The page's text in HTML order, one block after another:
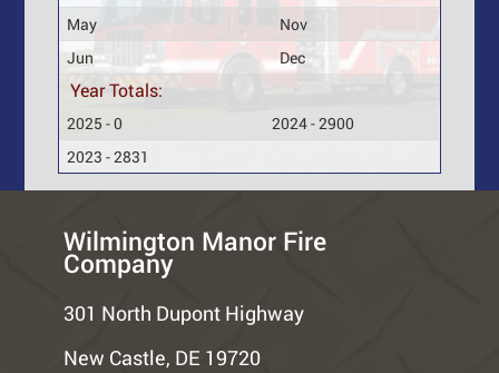
May
Nov
Jun
Dec
Year Totals:
2025 - 0
2024 - 2900
2023 - 2831
Wilmington Manor Fire
Company
301 North Dupont Highway
New Castle, DE 19720